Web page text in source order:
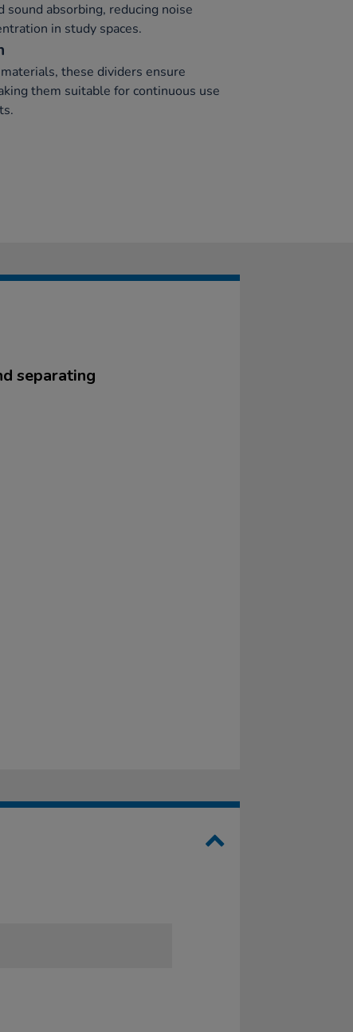
sound absorbing, reducing noise
in study spaces.
these dividers ensure
them suitable for continuous use
separating